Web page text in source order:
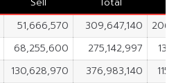
51,666,570 309,647,140
68,255,600 275,142,997
130,628,970 376,983,140